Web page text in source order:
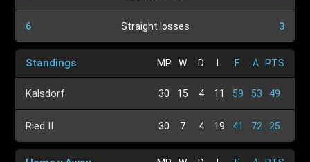
6 Straight losses 3
Standings MP W D L F A PTS
Kalsdorf 30 15 4 11 59 53 49
Ried II 30 7 4 19 41 72 25